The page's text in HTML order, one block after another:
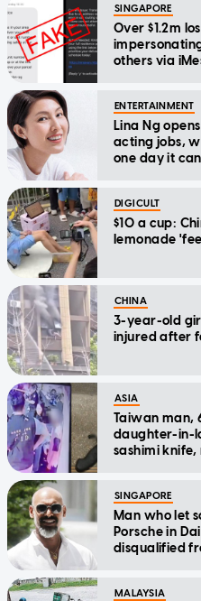
SINGAPORE
Over $1.2m
others via
ENTERTAINMENT
Lina Ng
acting jobs,
one day it
DIGICULT
$10 a cup:
lemonade
CHINA
3-year-old
injured after
ASIA
Taiwan man,
daughter-in-
sashimi
SINGAPORE
Man who let
Porsche in
disqualified
MALAYSIA